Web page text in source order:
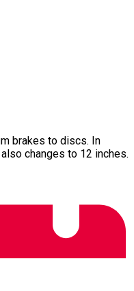
brakes to discs. In
changes to 12 inches.